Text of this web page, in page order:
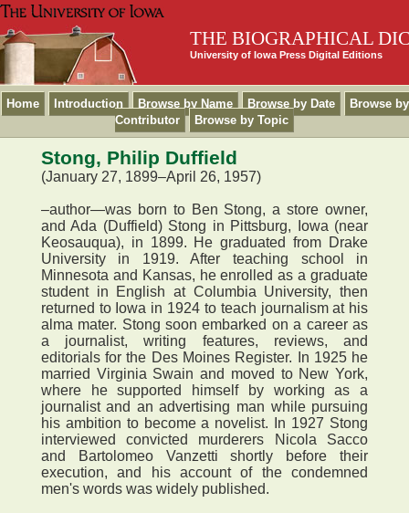
THE BIOGRAPHICAL
University of Iowa Press Digital Editions
Home Introduction Browse by Name Browse by Date
Browse by
Contributor
Browse by Topic
Stong, Philip Duffield
(January 27, 1899–April 26, 1957)
–author—was born to Ben Stong, a store owner,
and Ada (Duffield) Stong in Pittsburg, Iowa (near
Keosauqua), in 1899. He graduated from Drake
University in 1919. After teaching school in
Minnesota and Kansas, he enrolled as a graduate
student in English at Columbia University, then
returned to Iowa in 1924 to teach journalism at his
alma mater. Stong soon embarked on a career as
a journalist, writing features, reviews, and
editorials for the Des Moines Register. In 1925 he
married Virginia Swain and moved to New York,
where he supported himself by working as a
journalist and an advertising man while pursuing
his ambition to become a novelist. In 1927 Stong
interviewed convicted murderers Nicola Sacco
and Bartolomeo Vanzetti shortly before their
execution, and his account of the condemned
men's words was widely published.